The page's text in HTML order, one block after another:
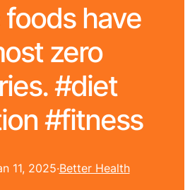
have
zero
#diet
#fitness
11, 2025·Better Health